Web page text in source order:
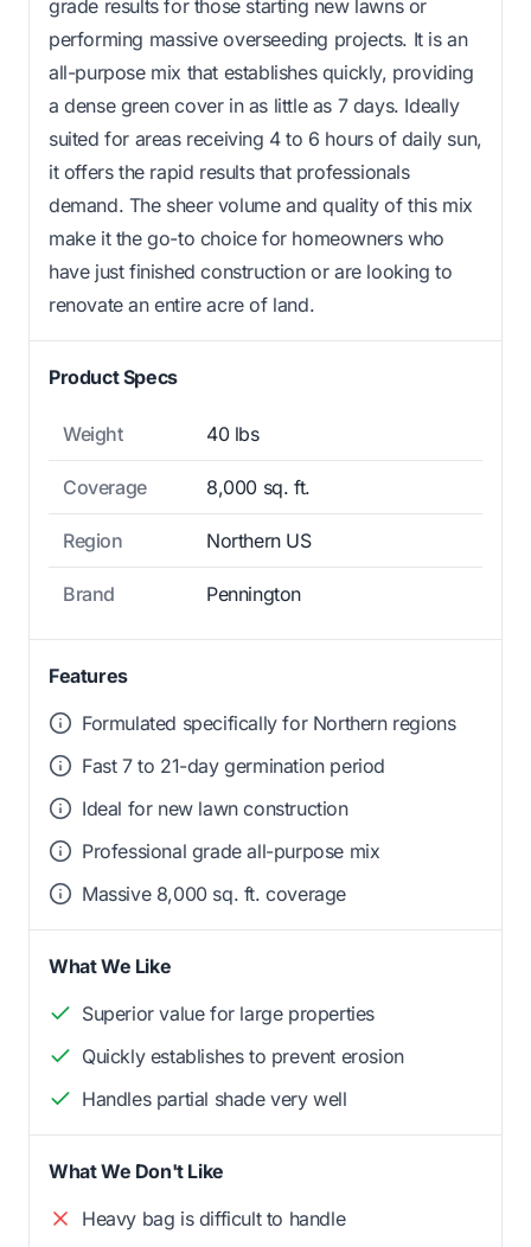
grade results for those starting new lawns or
performing massive overseeding projects. It is an
all-purpose mix that establishes quickly, providing
a dense green cover in as little as 7 days. Ideally
suited for areas receiving 4 to 6 hours of daily sun,
it offers the rapid results that professionals
demand. The sheer volume and quality of this mix
make it the go-to choice for homeowners who
have just finished construction or are looking to
renovate an entire acre of land.
Product Specs
Weight 40 lbs
Coverage 8,000 sq. ft.
Region Northern US
Brand Pennington
Features
Formulated specifically for Northern regions
Fast 7 to 21-day germination period
Ideal for new lawn construction
Professional grade all-purpose mix
Massive 8,000 sq. ft. coverage
What We Like
Superior value for large properties
Quickly establishes to prevent erosion
Handles partial shade very well
What We Don't Like
Heavy bag is difficult to handle